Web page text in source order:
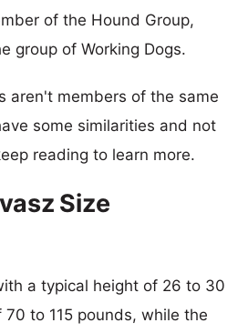
of the Hound Group,
group of Working Dogs.
aren't members of the same
some similarities and not
reading to learn more.
Size
a typical height of 26 to 30
to 115 pounds, while the